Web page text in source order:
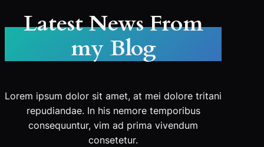
Latest News From
my Blog
Lorem ipsum dolor sit amet, at mei dolore tritani
repudiandae. In his nemore temporibus
consequuntur, vim ad prima vivendum
consetetur.